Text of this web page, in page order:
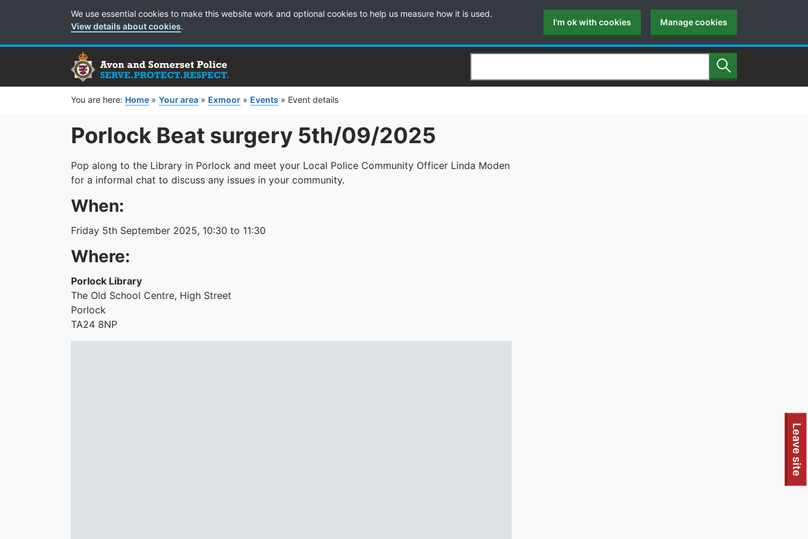
Leave site
Cookie Preferences
We use essential cookies to make this website work and optional cookies to help us measure how it is used.
View details about cookies. I'm ok with cookies Manage cookies
Search Search
You are here: Home » Your area » Exmoor » Events » Event details
Porlock Beat surgery 5th/09/2025
Pop along to the Library in Porlock and meet your Local Police Community Officer Linda Moden
for a informal chat to discuss any issues in your community.
When:
Friday 5th September 2025, 10:30 to 11:30
Where:
Porlock Library
The Old School Centre, High Street
Porlock
TA24 8NP